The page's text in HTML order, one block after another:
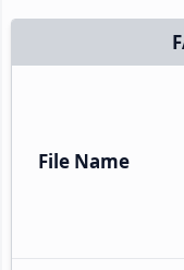
File Name